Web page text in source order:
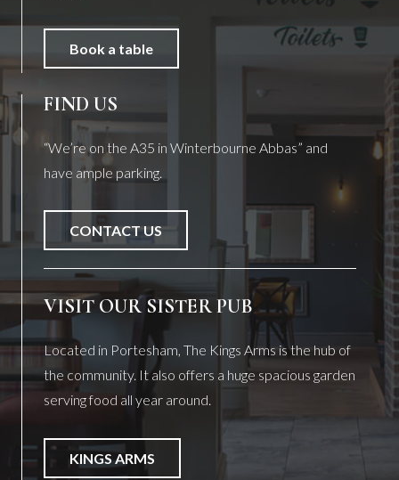
Book a table
FIND US
“We’re on the A35 in Winterbourne Abbas” and
have ample parking.
CONTACT US
VISIT OUR SISTER PUB
Located in Portesham, The Kings Arms is the hub of
the community. It also offers a huge spacious garden
serving food all year around.
KINGS ARMS